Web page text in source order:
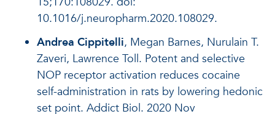
10.1016/j.neuropharm.2020.108029.
Andrea Cippitelli, Megan Barnes, Nurulain T.
Zaveri, Lawrence Toll. Potent and selective
NOP receptor activation reduces cocaine
self-administration in rats by lowering hedonic
set point. Addict Biol. 2020 Nov